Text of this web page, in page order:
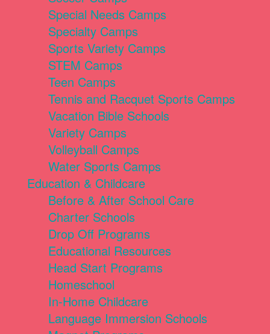
Special Needs Camps
Specialty Camps
Sports Variety Camps
STEM Camps
Teen Camps
Tennis and Racquet Sports Camps
Vacation Bible Schools
Variety Camps
Volleyball Camps
Water Sports Camps
Education & Childcare
Before & After School Care
Charter Schools
Drop Off Programs
Educational Resources
Head Start Programs
Homeschool
In-Home Childcare
Language Immersion Schools